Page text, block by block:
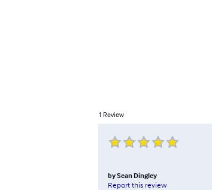
1 Review
bySean Dingley
Report this review